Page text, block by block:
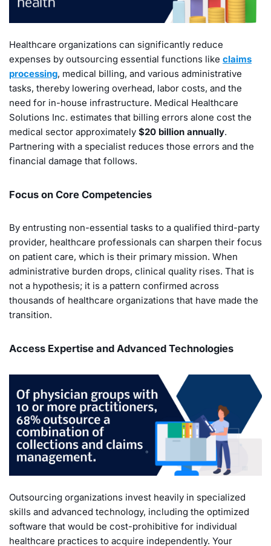
Healthcare organizations can significantly reduce
expenses by outsourcing essential functions like claims
processing, medical billing, and various administrative
tasks, thereby lowering overhead, labor costs, and the
need for in-house infrastructure. Medical Healthcare
Solutions Inc. estimates that billing errors alone cost the
medical sector approximately $20 billion annually.
Partnering with a specialist reduces those errors and the
financial damage that follows.
Focus on Core Competencies
By entrusting non-essential tasks to a qualified third-party
provider, healthcare professionals can sharpen their focus
on patient care, which is their primary mission. When
administrative burden drops, clinical quality rises. That is
not a hypothesis; it is a pattern confirmed across
thousands of healthcare organizations that have made the
transition.
Access Expertise and Advanced Technologies
Outsourcing organizations invest heavily in specialized
skills and advanced technology, including the optimized
software that would be cost-prohibitive for individual
healthcare practices to acquire independently. Your